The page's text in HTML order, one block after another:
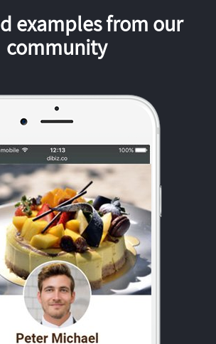
examples from our
community